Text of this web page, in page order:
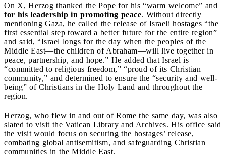
On X, Herzog thanked the Pope for his “warm welcome” and
for his leadership in promoting peace. Without directly
mentioning Gaza, he called the release of Israeli hostages “the
first essential step toward a better future for the entire region”
and said, “Israel longs for the day when the peoples of the
Middle East—the children of Abraham—will live together in
peace, partnership, and hope.” He added that Israel is
“committed to religious freedom,” “proud of its Christian
community,” and determined to ensure the “security and well-
being” of Christians in the Holy Land and throughout the
region.
Herzog, who flew in and out of Rome the same day, was also
slated to visit the Vatican Library and Archives. His office said
the visit would focus on securing the hostages’ release,
combating global antisemitism, and safeguarding Christian
communities in the Middle East.